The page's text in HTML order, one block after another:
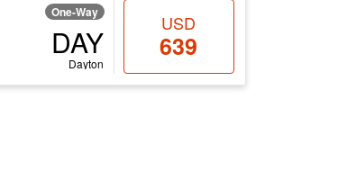
One-Way
DAY
Dayton
USD
639